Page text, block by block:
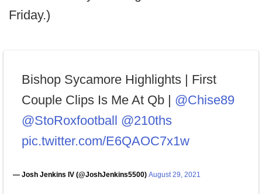
Friday.)
Bishop Sycamore Highlights | First
Couple Clips Is Me At Qb | @Chise89
@StoRoxfootball @210ths
pic.twitter.com/E6QAOC7x1w
— Josh Jenkins IV (@JoshJenkins5500) August 29, 2021